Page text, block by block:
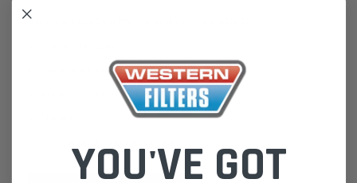
Create an account with us and you'll be able to:
Save multiple shipping addresses
Access your order history
YOU'VE GOT